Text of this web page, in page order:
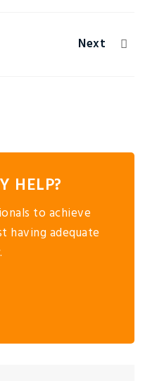
Next
HELP?
to achieve
having adequate